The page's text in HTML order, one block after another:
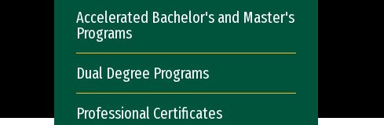
Accelerated Bachelor's and Master's
Programs
Dual Degree Programs
Professional Certificates